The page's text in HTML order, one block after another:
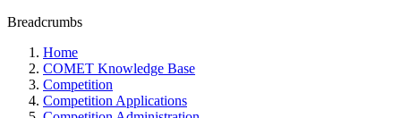
Breadcrumbs
Home
COMET Knowledge Base
Competition
Competition Applications